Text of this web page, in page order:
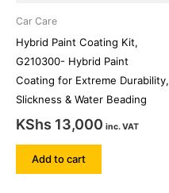
Car Care
Hybrid Paint Coating Kit,
G210300- Hybrid Paint
Coating for Extreme Durability,
Slickness & Water Beading
KShs 13,000 inc. VAT
Add to cart